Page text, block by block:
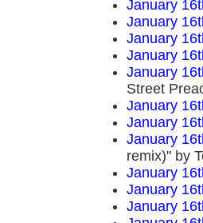
January
January
January
January
January
Street
January
January
January
remix)" by
January
January
January